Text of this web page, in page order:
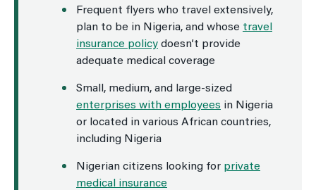
Frequent flyers who travel extensively,
plan to be in Nigeria, and whose travel
insurance policy doesn’t provide
adequate medical coverage
Small, medium, and large-sized
enterprises with employees in Nigeria
or located in various African countries,
including Nigeria
Nigerian citizens looking for private
medical insurance